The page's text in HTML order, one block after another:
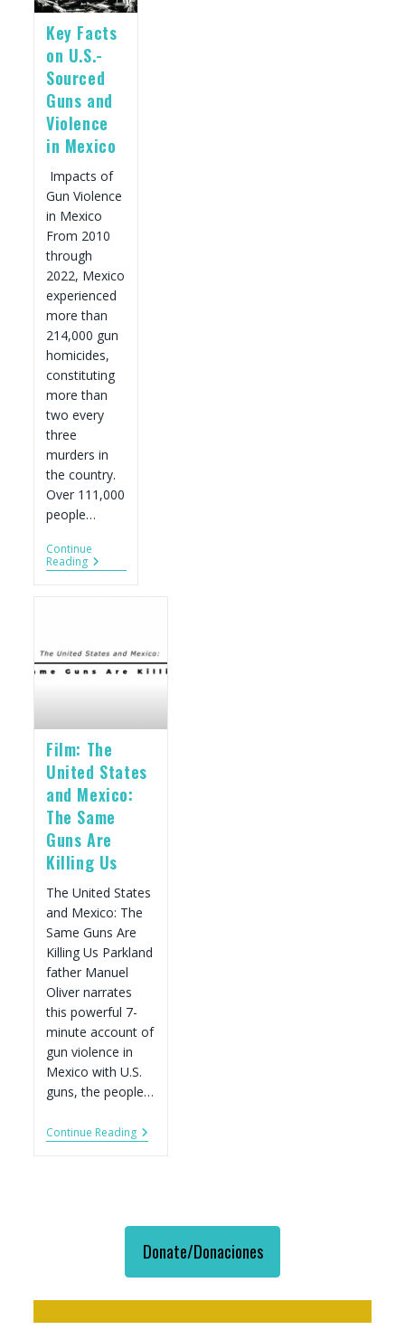
Contents
Key Facts
on U.S.-
Sourced
Guns and
Violence
in Mexico
Impacts of
Gun Violence
in Mexico
From 2010
through
2022, Mexico
experienced
more than
214,000 gun
homicides,
constituting
more than
two every
three
murders in
the country.
Over 111,000
people…
Continue
ReadingKey
Facts
And
Violence
In
Film: The
United States
and Mexico:
The Same
Guns Are
Killing Us
The United States
and Mexico: The
Same Guns Are
Killing Us Parkland
father Manuel
Oliver narrates
this powerful 7-
minute account of
gun violence in
Mexico with U.S.
guns, the people…
Continue ReadingFilm:
The
Guns
Are
Killing
Donate/Donaciones